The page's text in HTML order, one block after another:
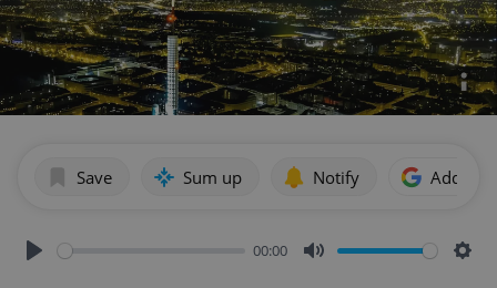
Save Sum up Notify Add as
00:00